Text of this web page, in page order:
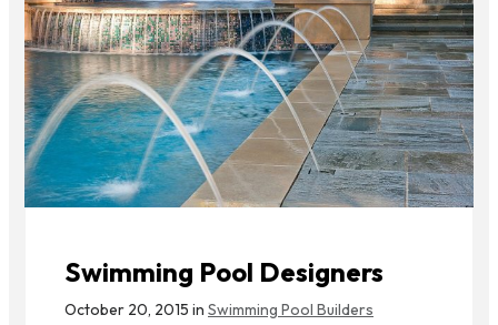
Swimming Pool Designers
October 20, 2015 in Swimming Pool Builders